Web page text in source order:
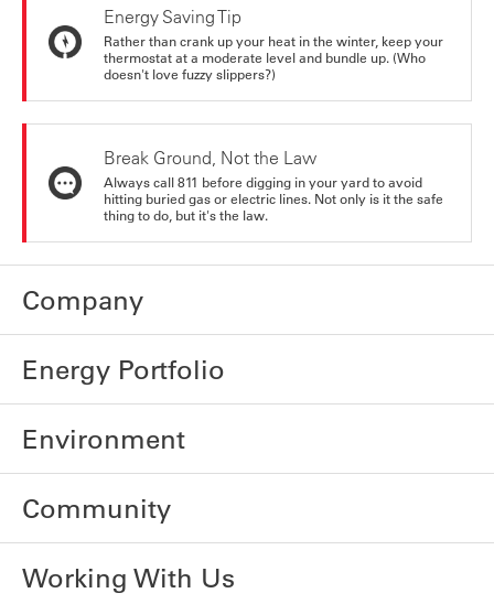
Energy Saving Tip
Rather than crank up your heat in the winter, keep your
thermostat at a moderate level and bundle up. (Who
doesn't love fuzzy slippers?)
Break Ground, Not the Law
Always call 811 before digging in your yard to avoid
hitting buried gas or electric lines. Not only is it the safe
thing to do, but it's the law.
Company
Energy Portfolio
Environment
Community
Working With Us